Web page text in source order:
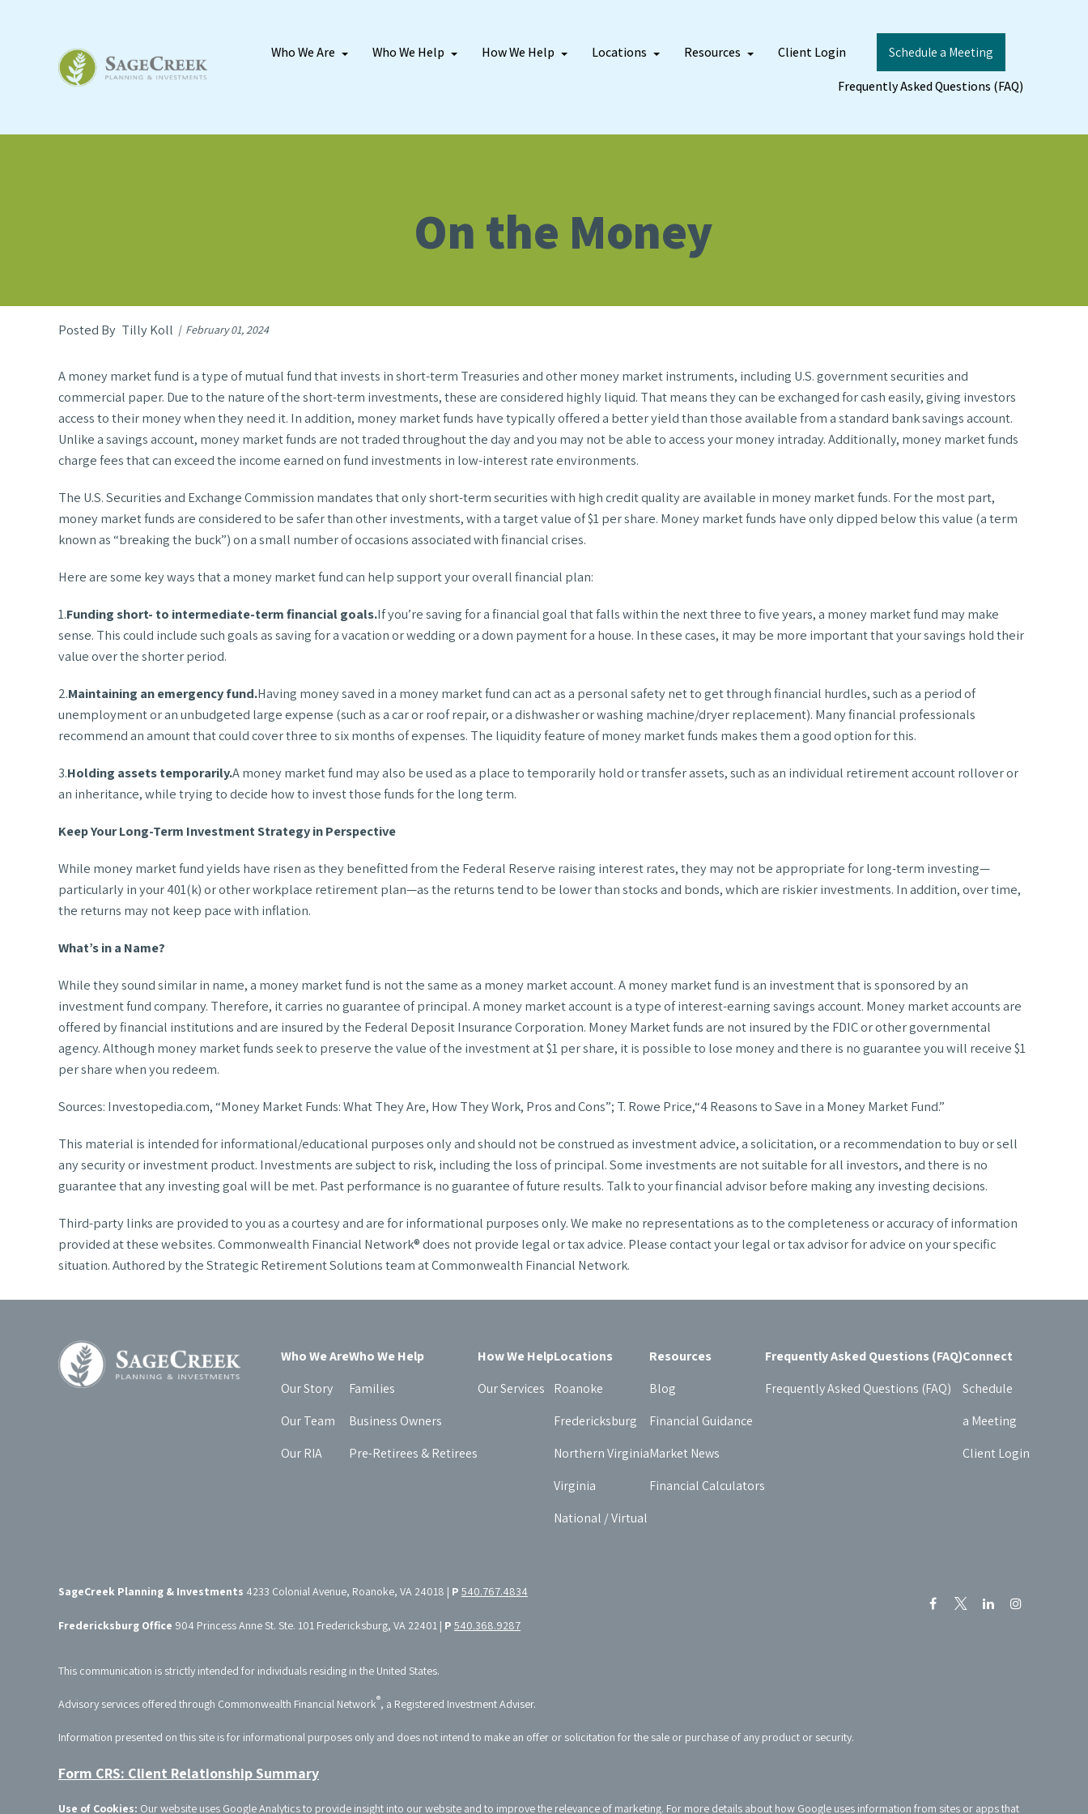
Who We Are Who We Help How We Help Locations Resources Client Login
Schedule a Meeting
Frequently Asked Questions (FAQ)
On the Money
Tilly Koll February 01, 2024
A money market fund is a type of mutual fund that invests in short-term Treasuries and other money market instruments, including U.S. government securities and
commercial paper. Due to the nature of the short-term investments, these are considered highly liquid. That means they can be exchanged for cash easily, giving investors
access to their money when they need it. In addition, money market funds have typically offered a better yield than those available from a standard bank savings account.
Unlike a savings account, money market funds are not traded throughout the day and you may not be able to access your money intraday. Additionally, money market funds
charge fees that can exceed the income earned on fund investments in low-interest rate environments.
The U.S. Securities and Exchange Commission mandates that only short-term securities with high credit quality are available in money market funds. For the most part,
money market funds are considered to be safer than other investments, with a target value of $1 per share. Money market funds have only dipped below this value (a term
known as “breaking the buck”) on a small number of occasions associated with financial crises.
Here are some key ways that a money market fund can help support your overall financial plan:
1.Funding short- to intermediate-term financial goals.If you’re saving for a financial goal that falls within the next three to five years, a money market fund may make
sense. This could include such goals as saving for a vacation or wedding or a down payment for a house. In these cases, it may be more important that your savings hold their
value over the shorter period.
2.Maintaining an emergency fund.Having money saved in a money market fund can act as a personal safety net to get through financial hurdles, such as a period of
unemployment or an unbudgeted large expense (such as a car or roof repair, or a dishwasher or washing machine/dryer replacement). Many financial professionals
recommend an amount that could cover three to six months of expenses. The liquidity feature of money market funds makes them a good option for this.
3.Holding assets temporarily.A money market fund may also be used as a place to temporarily hold or transfer assets, such as an individual retirement account rollover or
an inheritance, while trying to decide how to invest those funds for the long term.
Keep Your Long-Term Investment Strategy in Perspective
While money market fund yields have risen as they benefitted from the Federal Reserve raising interest rates, they may not be appropriate for long-term investing—
particularly in your 401(k) or other workplace retirement plan—as the returns tend to be lower than stocks and bonds, which are riskier investments. In addition, over time,
the returns may not keep pace with inflation.
What’s in a Name?
While they sound similar in name, a money market fund is not the same as a money market account. A money market fund is an investment that is sponsored by an
investment fund company. Therefore, it carries no guarantee of principal. A money market account is a type of interest-earning savings account. Money market accounts are
offered by financial institutions and are insured by the Federal Deposit Insurance Corporation. Money Market funds are not insured by the FDIC or other governmental
agency. Although money market funds seek to preserve the value of the investment at $1 per share, it is possible to lose money and there is no guarantee you will receive $1
per share when you redeem.
Sources: Investopedia.com, “Money Market Funds: What They Are, How They Work, Pros and Cons”; T. Rowe Price,“4 Reasons to Save in a Money Market Fund.”
This material is intended for informational/educational purposes only and should not be construed as investment advice, a solicitation, or a recommendation to buy or sell
any security or investment product. Investments are subject to risk, including the loss of principal. Some investments are not suitable for all investors, and there is no
guarantee that any investing goal will be met. Past performance is no guarantee of future results. Talk to your financial advisor before making any investing decisions.
Third-party links are provided to you as a courtesy and are for informational purposes only. We make no representations as to the completeness or accuracy of information
provided at these websites. Commonwealth Financial Network® does not provide legal or tax advice. Please contact your legal or tax advisor for advice on your specific
situation. Authored by the Strategic Retirement Solutions team at Commonwealth Financial Network.
Who We Are
Our Story
Our Team
Our RIA
Who We Help
Families
Business Owners
Pre-Retirees & Retirees
How We Help
Our Services
Locations
Roanoke
Fredericksburg
Northern Virginia
Virginia
National / Virtual
Resources
Blog
Financial Guidance
Market News
Financial Calculators
Frequently Asked Questions (FAQ)
Frequently Asked Questions (FAQ)
Connect
Schedule
a Meeting
Client Login
SageCreek Planning & Investments 4233 Colonial Avenue, Roanoke, VA 24018 | P 540.767.4834
Fredericksburg Office 904 Princess Anne St. Ste. 101 Fredericksburg, VA 22401 | P 540.368.9287
This communication is strictly intended for individuals residing in the United States.
Advisory services offered through Commonwealth Financial Network®, a Registered Investment Adviser.
Information presented on this site is for informational purposes only and does not intend to make an offer or solicitation for the sale or purchase of any product or security.
Form CRS: Client Relationship Summary
Use of Cookies: Our website uses Google Analytics to provide insight into our website and to improve the relevance of marketing. For more details about how Google uses information from sites or apps that